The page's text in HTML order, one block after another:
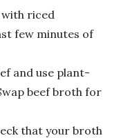
with riced
few minutes of
and use plant-
beef broth for
that your broth